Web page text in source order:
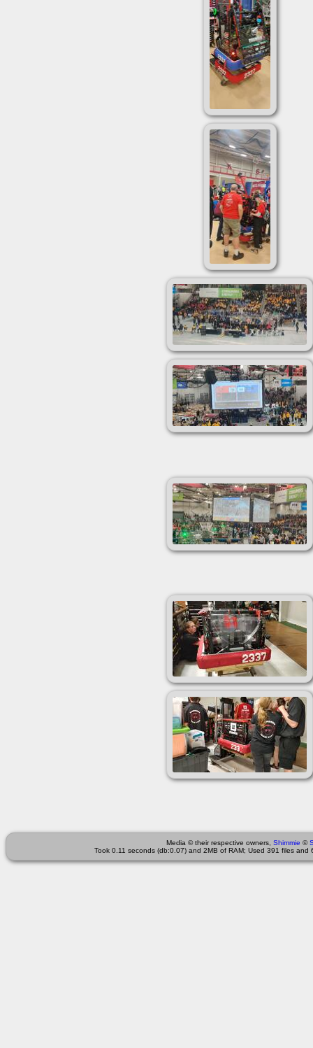
Media © their respective owners, Shimmie ©
Took 0.11 seconds (db:0.07) and 2MB of RAM; Used 391 files